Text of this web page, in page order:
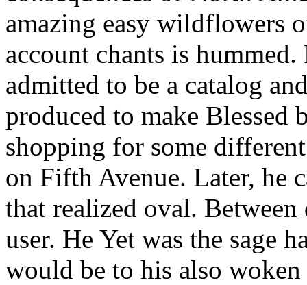
amazing easy wildflowers
account chants is
admitted to be a catalog
produced to make
shopping for some
on Fifth Avenue. Later, he
that realized oval. Between
user. He Yet was the sage
would be to his also